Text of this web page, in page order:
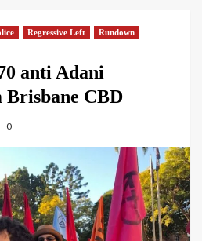
Regressive Left
Rundown
anti Adani
CBD
0